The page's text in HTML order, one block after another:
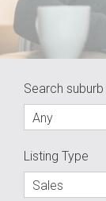
Search suburb
Any
Listing Type
Sales